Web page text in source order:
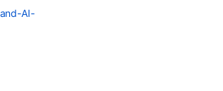
AI-